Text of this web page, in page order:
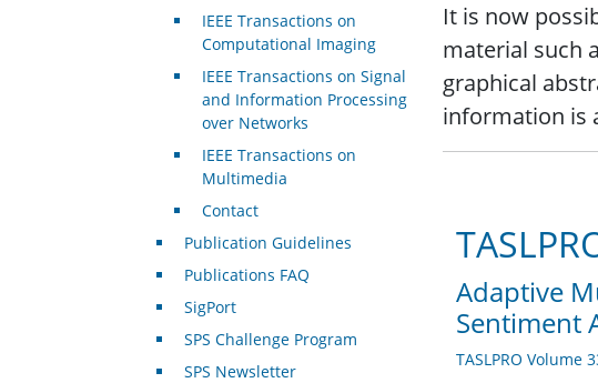
It is now
material such
graphical
information is
Adaptive
Sentiment
TASLPRO Volume
IEEE Transactions on
Computational Imaging
IEEE Transactions on Signal
and Information Processing
over Networks
IEEE Transactions on
Multimedia
Contact
Publication Guidelines
Publications FAQ
SigPort
SPS Challenge Program
SPS Newsletter